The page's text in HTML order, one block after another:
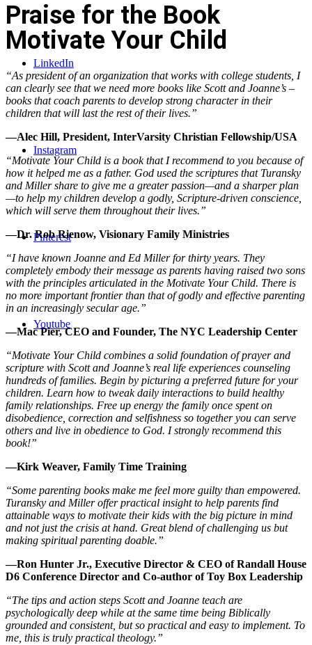
LinkedIn
Instagram
Pinterest
Youtube
Praise for the Book
Motivate Your Child
“As president of an organization that works with college students, I
can clearly see that we need more books like Scott and Joanne’s –
books that coach parents to develop strong character in their
children that will last the rest of their lives.”
—Alec Hill, President, InterVarsity Christian Fellowship/USA
“Motivate Your Child is a book that I recommend to you because of
how it helped me as a father. God used the scriptures that Turansky
and Miller share to give me a greater passion—and a sharper plan
—to help my children develop a godly, Scripture-driven conscience,
which will serve them throughout their lives.”
—Dr. Rob Rienow, Visionary Family Ministries
“I have known Joanne and Ed Miller for thirty years. They
completely embody their message as parents having raised two sons
with the principles articulated in the Motivate Your Child. There is
no more important frontier than that of godly and effective parenting
in an increasingly secular age.”
—Mac Pier, CEO and Founder, The NYC Leadership Center
“Motivate Your Child combines a solid foundation of prayer and
scripture with Scott and Joanne’s real life experiences counseling
hundreds of families. Begin by picturing a preferred future for your
children. Learn how to tweak daily interactions to build healthy
family relationships. Free up energy the family once spent on
disobedience, correction and selfishness so together you can serve
others and live in obedience to God. I strongly recommend this
book!”
—Kirk Weaver, Family Time Training
“Some parenting books make me feel more guilty than empowered.
Turansky and Miller offer practical insight to help parents find
attainable ways to motivate their kids with the big picture in mind
and not just the crisis at hand. Great blend of challenging us but
making spiritual parenting doable.”
—Ron Hunter Jr., Executive Director & CEO of Randall House
D6 Conference Director and Co-author of Toy Box Leadership
“The tips and action steps Scott and Joanne teach are
psychologically deep while at the same time being Biblically
grounded and consistent, but so practical and easy to implement. To
me, this is truly practical theology.”